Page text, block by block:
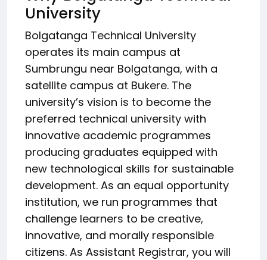
University
Bolgatanga Technical University
operates its main campus at
Sumbrungu near Bolgatanga, with a
satellite campus at Bukere. The
university’s vision is to become the
preferred technical university with
innovative academic programmes
producing graduates equipped with
new technological skills for sustainable
development. As an equal opportunity
institution, we run programmes that
challenge learners to be creative,
innovative, and morally responsible
citizens. As Assistant Registrar, you will